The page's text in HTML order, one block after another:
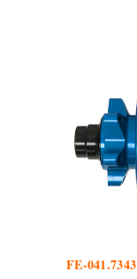
FE-041.7343